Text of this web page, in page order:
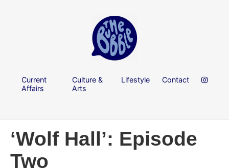
Current
Affairs
Culture &
Arts
Lifestyle Contact
‘Wolf Hall’: Episode
Two